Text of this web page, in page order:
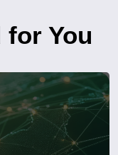
for You